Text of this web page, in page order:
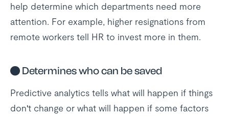
help determine which departments need more
attention. For example, higher resignations from
remote workers tell HR to invest more in them.
● Determines who can be saved
Predictive analytics tells what will happen if things
don't change or what will happen if some factors